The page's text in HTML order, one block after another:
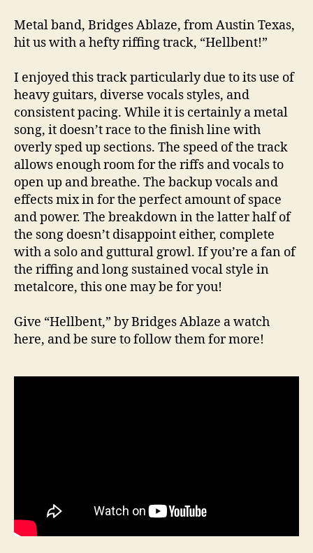
Metal band, Bridges Ablaze, from Austin Texas,
hit us with a hefty riffing track, “Hellbent!”
I enjoyed this track particularly due to its use of
heavy guitars, diverse vocals styles, and
consistent pacing. While it is certainly a metal
song, it doesn’t race to the finish line with
overly sped up sections. The speed of the track
allows enough room for the riffs and vocals to
open up and breathe. The backup vocals and
effects mix in for the perfect amount of space
and power. The breakdown in the latter half of
the song doesn’t disappoint either, complete
with a solo and guttural growl. If you’re a fan of
the riffing and long sustained vocal style in
metalcore, this one may be for you!
Give “Hellbent,” by Bridges Ablaze a watch
here, and be sure to follow them for more!